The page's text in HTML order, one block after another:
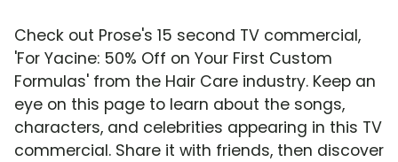
Check out Prose's 15 second TV commercial,
'For Yacine: 50% Off on Your First Custom
Formulas' from the Hair Care industry. Keep an
eye on this page to learn about the songs,
characters, and celebrities appearing in this TV
commercial. Share it with friends, then discover